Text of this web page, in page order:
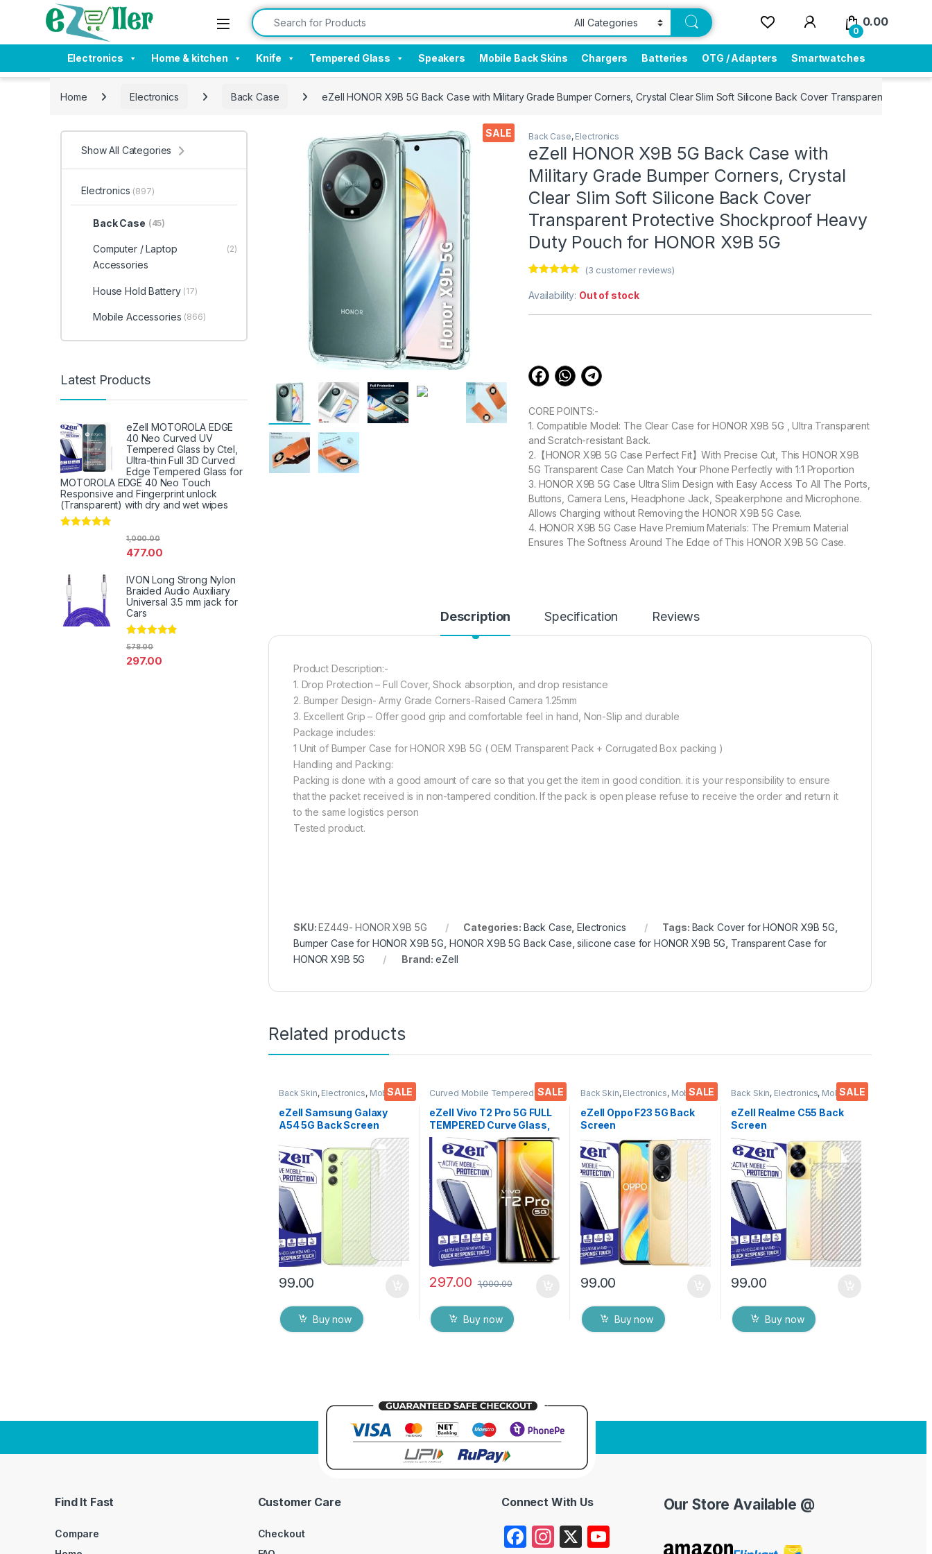
Skip to navigation
Skip to content Search for:
0
0.00
Electronics Home & kitchen Knife Tempered Glass Speakers Mobile Back Skins Chargers Batteries OTG / Adapters Smartwatches
Home Electronics Back Case eZell HONOR X9B 5G Back Case with Military Grade Bumper Corners, Crystal Clear Slim Soft Silicone Back Cover Transparent
SALE Back Case, Electronics
eZell HONOR X9B 5G Back Case with
Military Grade Bumper Corners, Crystal
Clear Slim Soft Silicone Back Cover
Transparent Protective Shockproof Heavy
Duty Pouch for HONOR X9B 5G
out of 5
based on
customer
(3 customer reviews)
Availability: Out of stock
CORE POINTS:-
1. Compatible Model: The Clear Case for HONOR X9B 5G , Ultra Transparent
and Scratch-resistant Back.
2.【HONOR X9B 5G Case Perfect Fit】With Precise Cut, This HONOR X9B
5G Transparent Case Can Match Your Phone Perfectly with 1:1 Proportion
3. HONOR X9B 5G Case Ultra Slim Design with Easy Access To All The Ports,
Buttons, Camera Lens, Headphone Jack, Speakerphone and Microphone.
Allows Charging without Removing the HONOR X9B 5G Case.
4. HONOR X9B 5G Case Have Premium Materials: The Premium Material
Ensures The Softness Around The Edge of This HONOR X9B 5G Case.
197.00 600.00
Description Specification Reviews
Product Description:-
1. Drop Protection – Full Cover, Shock absorption, and drop resistance
2. Bumper Design- Army Grade Corners-Raised Camera 1.25mm
3. Excellent Grip – Offer good grip and comfortable feel in hand, Non-Slip and durable
Package includes:
1 Unit of Bumper Case for HONOR X9B 5G ( OEM Transparent Pack + Corrugated Box packing )
Handling and Packing:
Packing is done with a good amount of care so that you get the item in good condition. it is your responsibility to ensure
that the packet received is in non-tampered condition. If the pack is open please refuse to receive the order and return it
to the same logistics person
Tested product.
SKU:EZ449- HONOR X9B 5G Categories: Back Case ,Electronics Tags: Back Cover for HONOR X9B 5G
Bumper Case for HONOR X9B 5G HONOR X9B 5G Back Case ,silicone case for HONOR X9B 5G Transparent Case for
HONOR X9B 5G
Brand:eZell
Related products
SALE
Back Skin, Electronics, Mobile
eZell Samsung Galaxy
A54 5G Back Screen
Protector(Transparent),
3D Back Skin Carbon Fiber
Ultra-Thin Protective Film
(2 Packs) Transparent
Back Cover with Wet and
Dry Wipes
99.00
Buy now
SALE
Curved Mobile Tempered
Mobile
Accessories ,Tempered Glass
eZell Vivo T2 Pro 5G FULL
TEMPERED Curve Glass,
Ultra clear, Zero Bubbles,
Sensitive touch,9H
Hardness, Anti-Scratch
Edge to Edge Full Glue
Tempered Mobile Screen
protector
297.00 1,000.00
Buy now
SALE
Back Skin, Electronics, Mobile
eZell Oppo F23 5G Back
Screen
Protector(Transparent),
3D Back Skin Carbon Fiber
Ultra-Thin Protective Film
(2 Packs)
99.00
Buy now
SALE
Back Skin, Electronics, Mobile
eZell Realme C55 Back
Screen
Protector(Transparent),
3D Back Skin Carbon Fiber
Ultra-Thin Protective Film
(2 Packs) Transparent
Back Cover with Wet and
Dry Wipes
99.00
Buy now
Show All Categories
Electronics (897)
Back Case (45)
Computer / Laptop
Accessories
(2)
House Hold Battery (17)
Mobile Accessories (866)
Latest Products
eZell MOTOROLA EDGE
40 Neo Curved UV
Tempered Glass by Ctel,
Ultra-thin Full 3D Curved
Edge Tempered Glass for
MOTOROLA EDGE 40 Neo Touch
Responsive and Fingerprint unlock
(Transparent) with dry and wet wipes
477.00
1,000.00
IVON Long Strong Nylon
Braided Audio Auxiliary
Universal 3.5 mm jack for
Cars
Rated
297.00
578.00
Find It Fast
Compare
Customer Care
Checkout
Connect With Us
F
In X
Our Store Available @